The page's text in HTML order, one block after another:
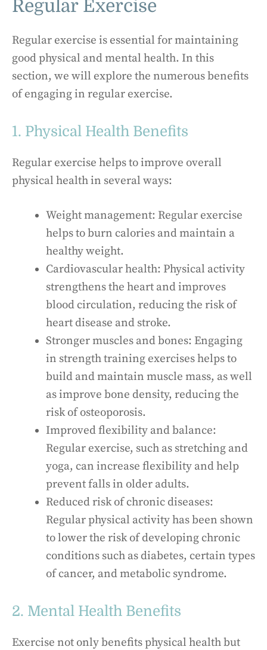
Regular Exercise
Regular exercise is essential for maintaining
good physical and mental health. In this
section, we will explore the numerous benefits
of engaging in regular exercise.
1. Physical Health Benefits
Regular exercise helps to improve overall
physical health in several ways:
Weight management: Regular exercise
helps to burn calories and maintain a
healthy weight.
Cardiovascular health: Physical activity
strengthens the heart and improves
blood circulation, reducing the risk of
heart disease and stroke.
Stronger muscles and bones: Engaging
in strength training exercises helps to
build and maintain muscle mass, as well
as improve bone density, reducing the
risk of osteoporosis.
Improved flexibility and balance:
Regular exercise, such as stretching and
yoga, can increase flexibility and help
prevent falls in older adults.
Reduced risk of chronic diseases:
Regular physical activity has been shown
to lower the risk of developing chronic
conditions such as diabetes, certain types
of cancer, and metabolic syndrome.
2. Mental Health Benefits
Exercise not only benefits physical health but